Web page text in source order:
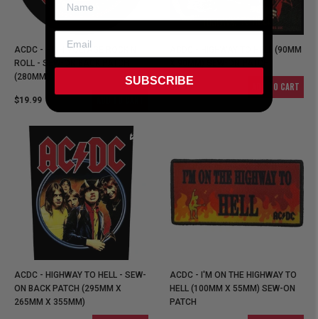
ACDC - HIGH VOLTAGE ROCK N
ROLL - SEW-ON BACK PATCH
(280MM)
$19.99
ACDC - HIGHWAY TO HELL (90MM
$9.99 ADD TO CART
ACDC - HIGHWAY TO HELL - SEW-
ON BACK PATCH (295MM X
265MM X 355MM)
ACDC - I'M ON THE HIGHWAY TO
HELL (100MM X 55MM) SEW-ON
PATCH
SUBSCRIBE